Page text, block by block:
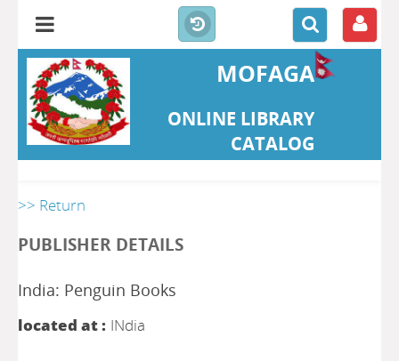
MOFAGA
ONLINE LIBRARY
CATALOG
>> Return
PUBLISHER DETAILS
India: Penguin Books
located at : INdia